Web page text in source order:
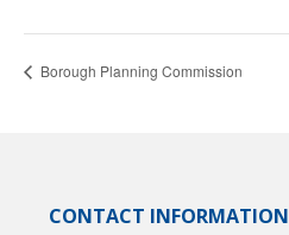
Borough Planning Commission
CONTACT INFORMATION